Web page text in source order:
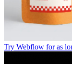
Try Webflow for as